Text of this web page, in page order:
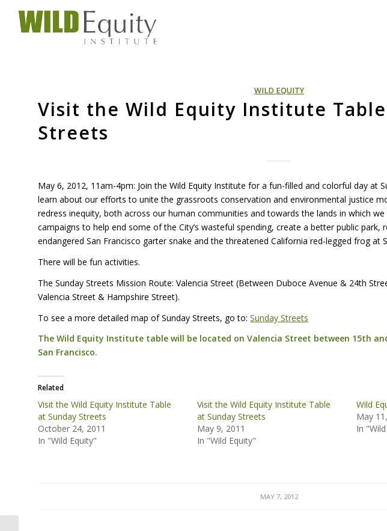
WILD EQUITY
Visit the Wild Equity Institute
Streets
May 6, 2012, 11am-4pm: Join the Wild Equity Institute for a fun-filled and colorful day at
learn about our efforts to unite the grassroots conservation and environmental justice
redress inequity, both across our human communities and towards the lands in which we
campaigns to help end some of the City’s wasteful spending, create a better public park,
endangered San Francisco garter snake and the threatened California red-legged frog at
There will be fun activities.
The Sunday Streets Mission Route: Valencia Street (Between Duboce Avenue & 24th
Valencia Street & Hampshire Street).
To see a more detailed map of Sunday Streets, go to:Sunday Streets
The Wild Equity Institute table will be located on Valencia Street between 15th
San Francisco.
Related
Visit the Wild Equity Institute Table
at Sunday Streets
October 24, 2011
In "Wild Equity"
Visit the Wild Equity Institute Table
at Sunday Streets
May 9, 2011
In "Wild Equity"
Wild
May
In
MAY 7, 2012